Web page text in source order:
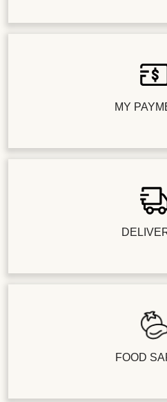
MY
FOOD